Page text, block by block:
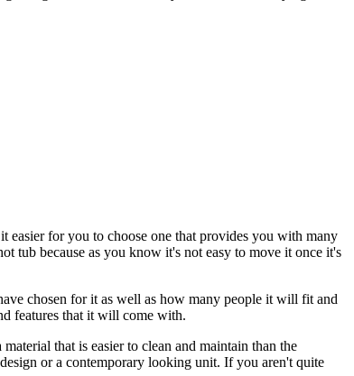
for you to choose one that provides you with many
tub because as you know it's not easy to move it once it's
chosen for it as well as how many people it will fit and
features that it will come with.
that is easier to clean and maintain than the
or a contemporary looking unit. If you aren't quite